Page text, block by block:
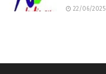
22/06/2025